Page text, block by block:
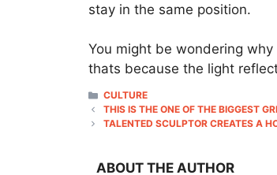
stay in the same position.
You might be wondering
thats because the light
CATEGORIES
CULTURE
THIS IS THE ONE OF THE BIGGEST
TALENTED SCULPTOR CREATES A
ABOUT THE AUTHOR